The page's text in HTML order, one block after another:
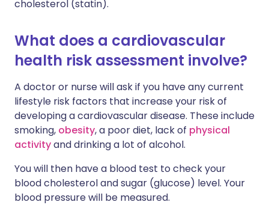
cholesterol (statin).
What does a cardiovascular
health risk assessment involve?
A doctor or nurse will ask if you have any current
lifestyle risk factors that increase your risk of
developing a cardiovascular disease. These include
smoking, obesity, a poor diet, lack of physical
activityand drinking a lot of alcohol.
You will then have a blood test to check your
blood cholesterol and sugar (glucose) level. Your
blood pressure will be measured.